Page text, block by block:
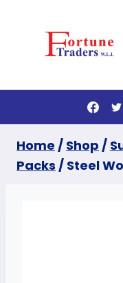
Home / Shop /
Packs / Steel